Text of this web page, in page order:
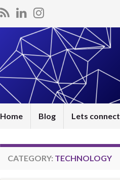
Home Blog Lets connect
CATEGORY: TECHNOLOGY